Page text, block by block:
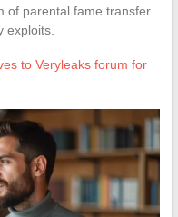
of parental fame transfer
exploits.
to Veryleaks forum for